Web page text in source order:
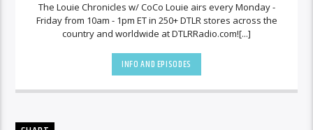
The Louie Chronicles w/ CoCo Louie airs every Monday -
Friday from 10am - 1pm ET in 250+ DTLR stores across the
country and worldwide at DTLRRadio.com![...]
INFO AND EPISODES